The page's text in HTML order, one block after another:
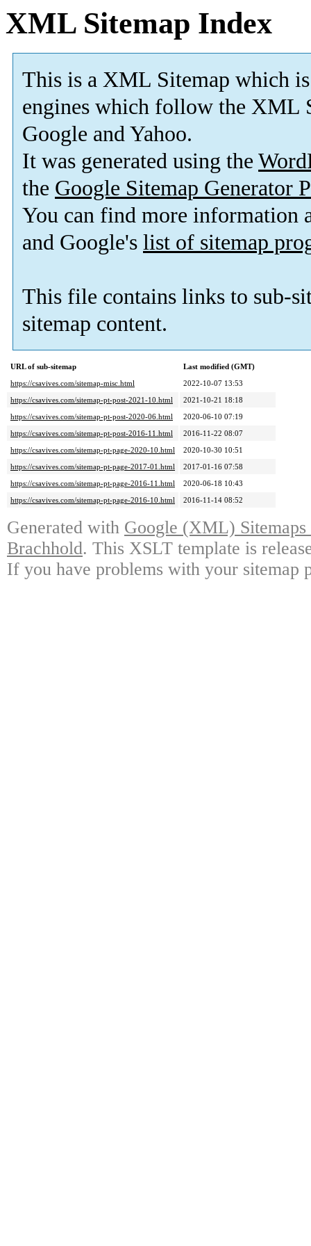
XML Sitemap Index
This is a XML Sitemap which is
engines which follow the XML
Google and Yahoo.
It was generated using the
the Google Sitemap Generator
You can find more information
and Google's list of sitemap
This file contains links to sub-
sitemap content.
URL of sub-sitemap
Last modified (GMT)
https://csavives.com/sitemap-misc.html
2022-10-07 13:53
https://csavives.com/sitemap-pt-post-2021-10.html
2021-10-21 18:18
https://csavives.com/sitemap-pt-post-2020-06.html
2020-06-10 07:19
https://csavives.com/sitemap-pt-post-2016-11.html
2016-11-22 08:07
https://csavives.com/sitemap-pt-page-2020-10.html
2020-10-30 10:51
https://csavives.com/sitemap-pt-page-2017-01.html
2017-01-16 07:58
https://csavives.com/sitemap-pt-page-2016-11.html
2020-06-18 10:43
https://csavives.com/sitemap-pt-page-2016-10.html
2016-11-14 08:52
Generated with Google (XML)
Brachhold. This XSLT template is
If you have problems with your sitemap